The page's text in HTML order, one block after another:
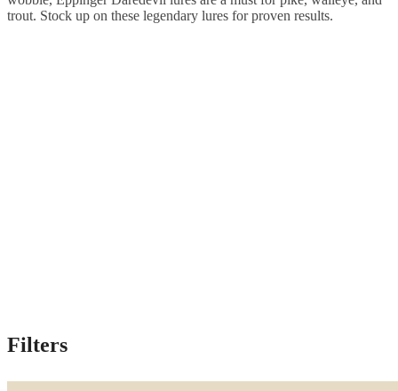
trout. Stock up on these legendary lures for proven results.
Filters